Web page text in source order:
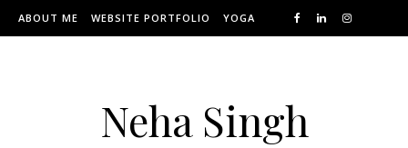
Skip to content
ABOUT ME WEBSITE PORTFOLIO YOGA
Neha Singh